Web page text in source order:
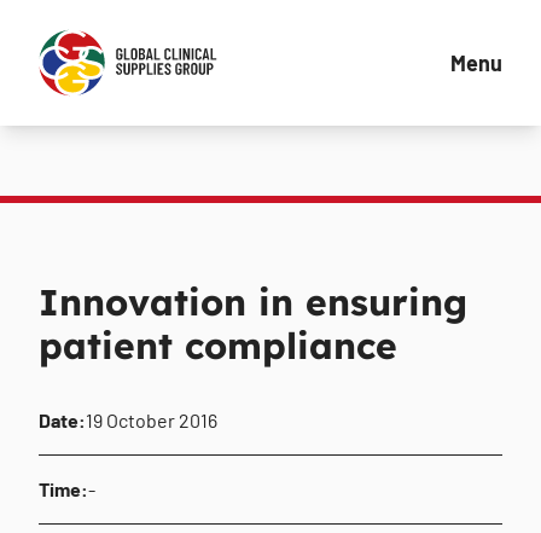
Menu
Innovation in ensuring
patient compliance
Date:19 October 2016
Time:-